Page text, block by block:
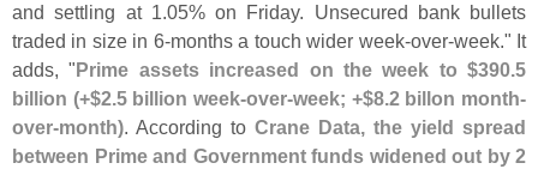
and settling at 1.05% on Friday. Unsecured bank bullets
traded in size in 6-months a touch wider week-over-week." It
adds, " Prime assets increased on the week to $390.5
billion (+$2.5 billion week-over-week; +$8.2 billon month-
over-month). According to Crane Data, the yield spread
between Prime and Government funds widened out by 2